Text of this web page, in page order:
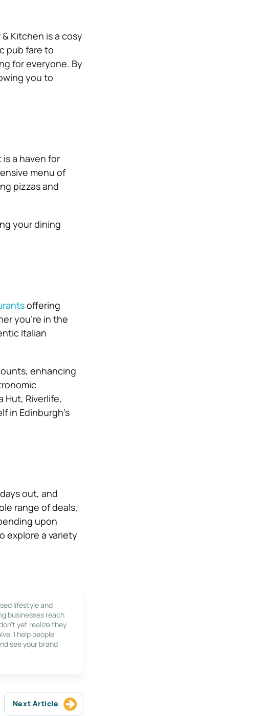
Kitchen is a cosy
pub fare to
for everyone. By
you to
a haven for
menu of
pizzas and
your dining
offering
you’re in the
Italian
enhancing
Hut, Riverlife,
in Edinburgh’s
out, and
range of deals,
upon
explore a variety
lifestyle and
businesses reach
yet realize they
I help people
see your brand
Next Article